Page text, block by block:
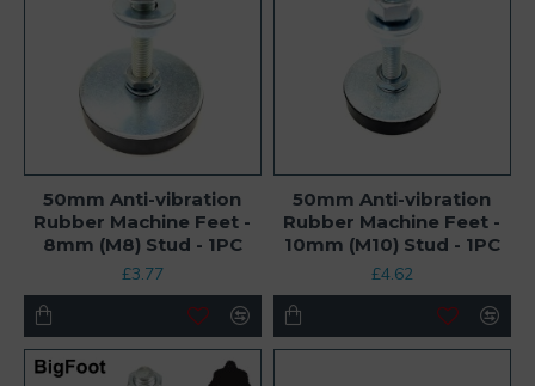
50mm Anti-vibration
Rubber Machine Feet -
8mm (M8) Stud - 1PC
£3.77
50mm Anti-vibration
Rubber Machine Feet -
10mm (M10) Stud - 1PC
£4.62